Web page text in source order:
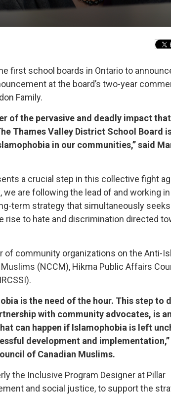
first school boards in Ontario to
at the board’s two-year
Family.
of the pervasive and deadly impact
Thames Valley District School Board
in our communities,” said
a crucial step in this collective fight
are following the lead of and working
term strategy that simultaneously
to hate and discrimination directed
of community organizations on the Anti-
(NCCM), Hikma Public Affairs
is the need of the hour. This step to
with community advocates, is
can happen if Islamophobia is left
development and implementation,”
of Canadian Muslims.
the Inclusive Program Designer at Pillar
and social justice, to support the